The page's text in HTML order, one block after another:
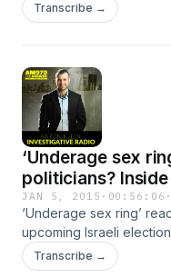
Transcribe →
‘Underage sex
politicians?
elections
JAN 5, 2015 · 00:56:06 ·
‘Underage sex ring’
upcoming Israeli
Transcribe →